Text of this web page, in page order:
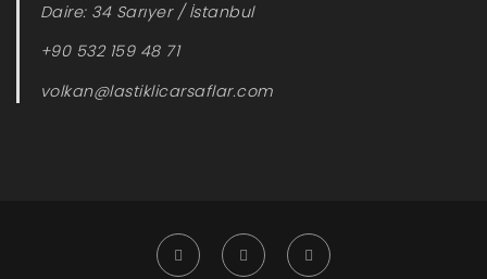
Daire: 34 Sarıyer / İstanbul
+90 532 159 48 71
volkan@lastiklicarsaflar.com